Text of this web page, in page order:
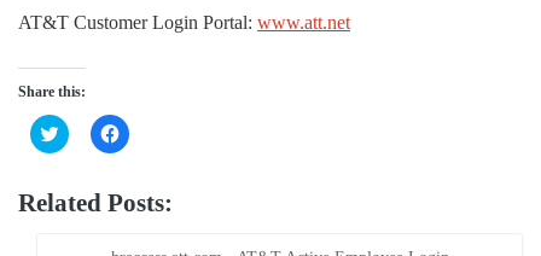
AT&T Customer Login Portal: www.att.net
Share this:
Click
to
Twitter
(Opens
Click
to
Facebook
(Opens
Related Posts: